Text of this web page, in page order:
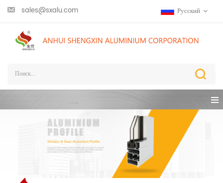
sales@sxalu.com Русский